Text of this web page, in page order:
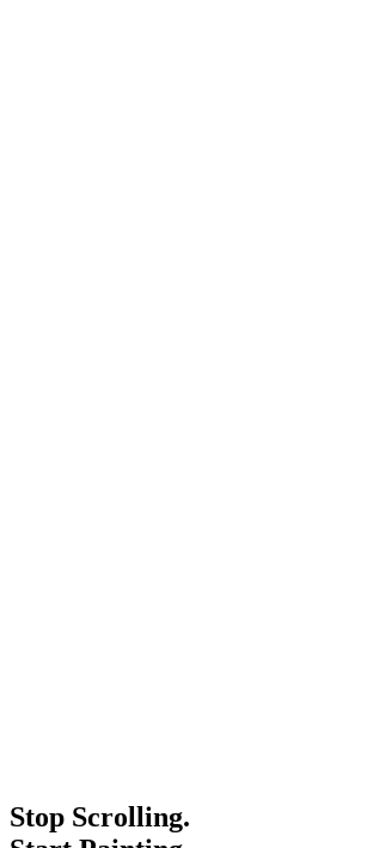
Stop Scrolling.